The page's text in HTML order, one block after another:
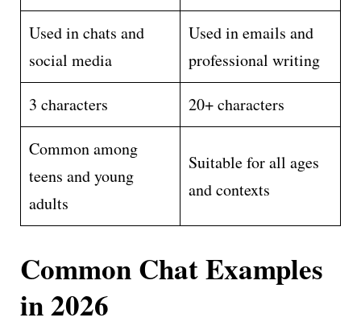
Used in chats and
social media
Used in emails and
professional writing
3 characters 20+ characters
Common among
teens and young
adults
Suitable for all ages
and contexts
Common Chat Examples
in 2026